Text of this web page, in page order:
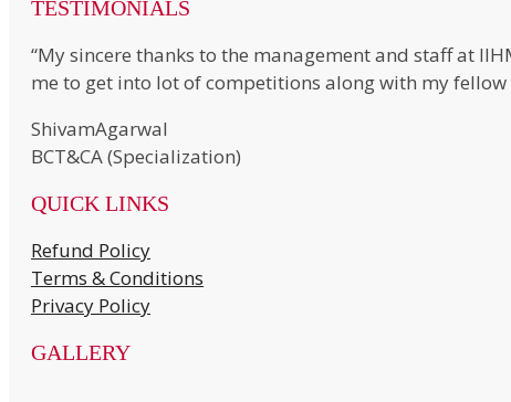
TESTIMONIALS
“My sincere thanks to the management and staff at
me to get into lot of competitions along with my fellow
ShivamAgarwal
BCT&CA (Specialization)
QUICK LINKS
Refund Policy
Terms & Conditions
Privacy Policy
GALLERY